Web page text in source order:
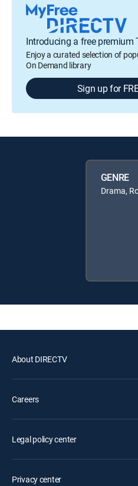
Introducing a free premium
Enjoy a curated selection of
On Demand library
Sign up for
GENRE
Drama,
About DIRECTV
Careers
Legal policy center
Privacy center